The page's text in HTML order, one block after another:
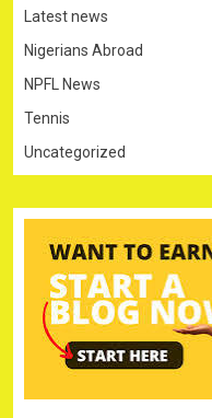
Latest news
Nigerians Abroad
NPFL News
Tennis
Uncategorized